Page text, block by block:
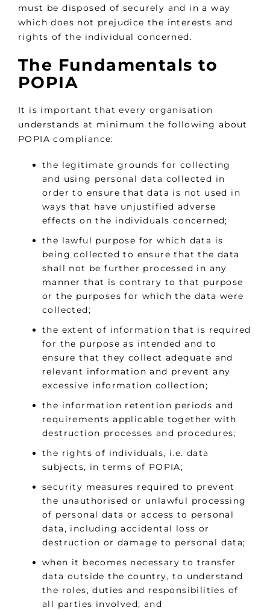
must be disposed of securely and in a way
which does not prejudice the interests and
rights of the individual concerned.
The Fundamentals to
POPIA
It is important that every organisation
understands at minimum the following about
POPIA compliance:
the legitimate grounds for collecting
and using personal data collected in
order to ensure that data is not used in
ways that have unjustified adverse
effects on the individuals concerned;
the lawful purpose for which data is
being collected to ensure that the data
shall not be further processed in any
manner that is contrary to that purpose
or the purposes for which the data were
collected;
the extent of information that is required
for the purpose as intended and to
ensure that they collect adequate and
relevant information and prevent any
excessive information collection;
the information retention periods and
requirements applicable together with
destruction processes and procedures;
the rights of individuals, i.e. data
subjects, in terms of POPIA;
security measures required to prevent
the unauthorised or unlawful processing
of personal data or access to personal
data, including accidental loss or
destruction or damage to personal data;
when it becomes necessary to transfer
data outside the country, to understand
the roles, duties and responsibilities of
all parties involved; and